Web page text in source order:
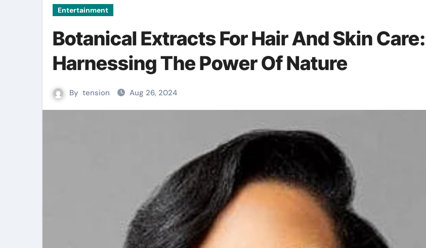
Entertainment
Botanical Extracts For Hair And Skin Care:
Harnessing The Power Of Nature
By tension Aug 26, 2024